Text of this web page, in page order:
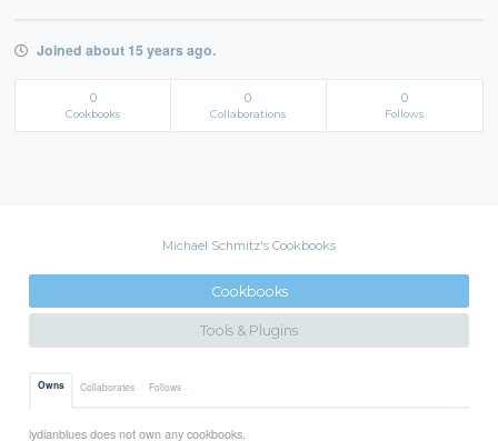
Joined about 15 years ago.
0
Cookbooks
0
Collaborations
0
Follows
Michael Schmitz's Cookbooks
Cookbooks
Tools & Plugins
Owns Collaborates Follows
lydianblues does not own any cookbooks.